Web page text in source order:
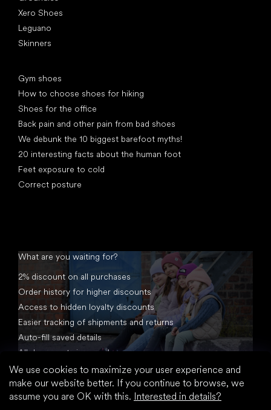
We use cookies to maximize your user experience and
make our website better. If you continue to browse, we
assume you are OK with this. Interested in details?
Xero Shoes
Leguano
Skinners
Gym shoes
How to choose shoes for hiking
Shoes for the office
Back pain and other pain from bad shoes
We debunk the 10 biggest barefoot myths!
20 interesting facts about the human foot
Feet exposure to cold
Correct posture
What are you waiting for?
2% discount on all purchases
Order history for higher discounts
Access to hidden loyalty discounts
Easier tracking of shipments and returns
Auto-fill saved details
All documents in one place